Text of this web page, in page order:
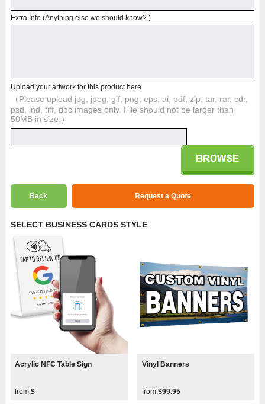
Extra Info (Anything else we should know? )
Upload your artwork for this product here
（Please upload jpg, jpeg, gif, png, eps, ai, pdf, zip, tar, rar, cdr,
psd, ind, tiff, doc images only. File should not be larger than
50MB in size.）
Back Request a Quote
SELECT BUSINESS CARDS STYLE
Acrylic NFC Table Sign
from:$
Vinyl Banners
from:$99.95